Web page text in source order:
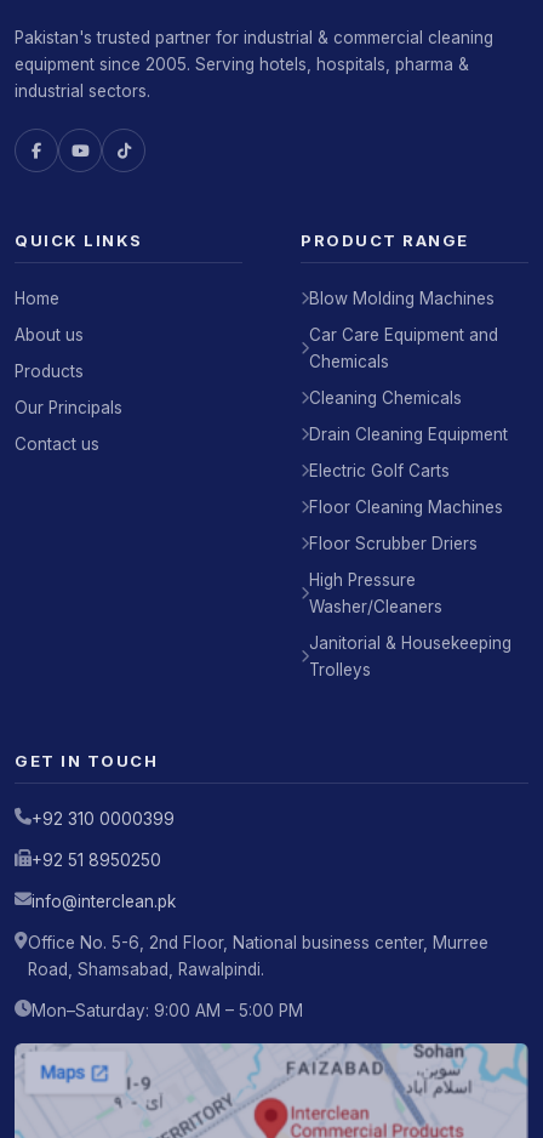
Pakistan's trusted partner for industrial & commercial cleaning
equipment since 2005. Serving hotels, hospitals, pharma &
industrial sectors.
QUICK LINKS
Home
About us
Products
Our Principals
Contact us
PRODUCT RANGE
Blow Molding Machines
Car Care Equipment and
Chemicals
Cleaning Chemicals
Drain Cleaning Equipment
Electric Golf Carts
Floor Cleaning Machines
Floor Scrubber Driers
High Pressure
Washer/Cleaners
Janitorial & Housekeeping
Trolleys
GET IN TOUCH
+92 310 0000399
+92 51 8950250
info@interclean.pk
Office No. 5-6, 2nd Floor, National business center, Murree
Road, Shamsabad, Rawalpindi.
Mon–Saturday: 9:00 AM – 5:00 PM